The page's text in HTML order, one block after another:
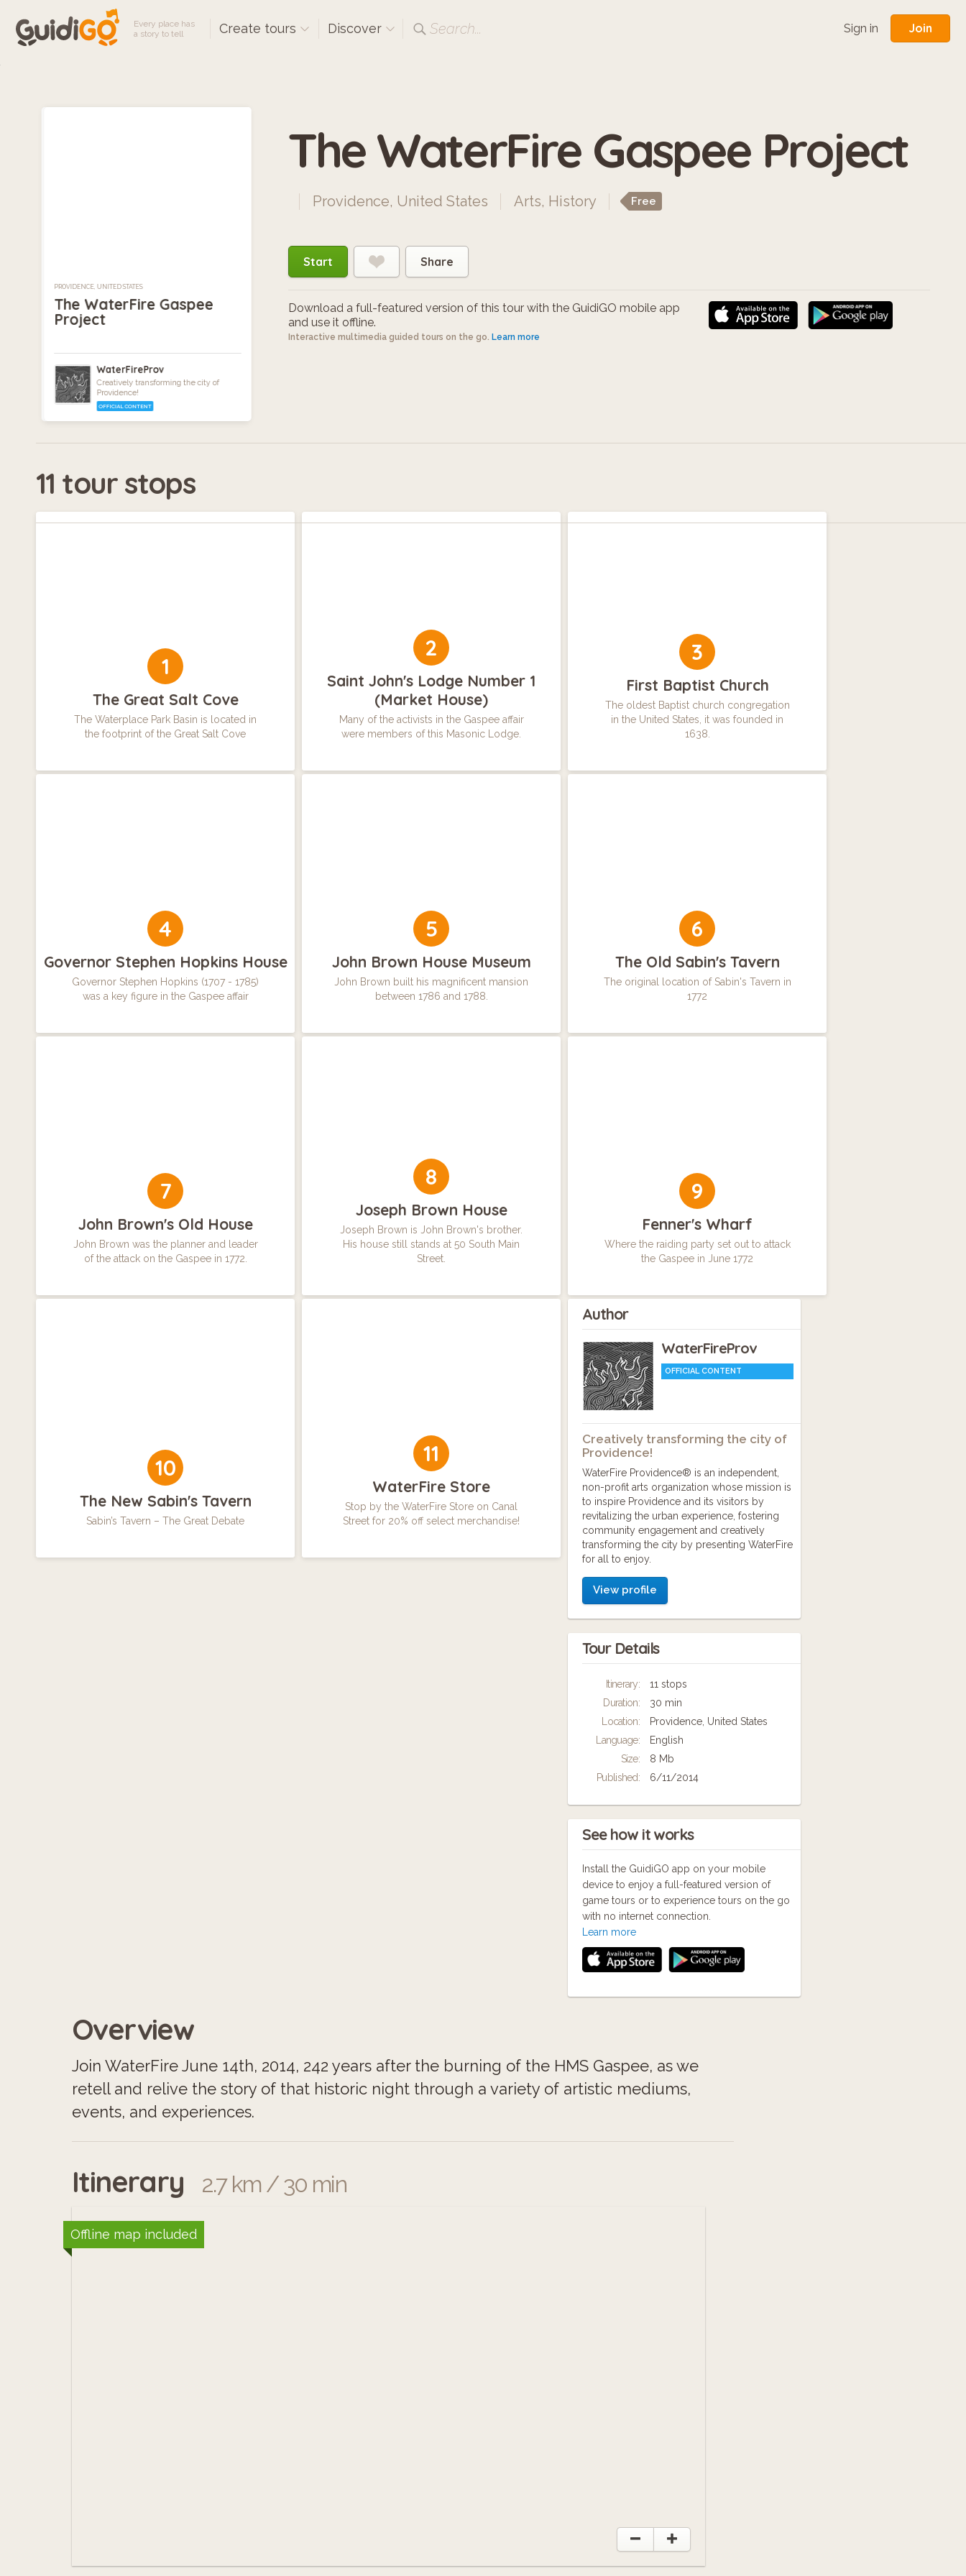
Every place has
a story to tell
Create tours Discover Search... Sign in Join
PROVIDENCE, UNITED STATES
The WaterFire Gaspee
Project
WaterFireProv
Creatively transforming the city of
Providence!
OFFICIAL CONTENT
The WaterFire Gaspee Project
Providence, United States Arts, History Free
Start Share
Download a full-featured version of this tour with the GuidiGO mobile app
and use it offline.
Interactive multimedia guided tours on the go. Learn more
11 tour stops
1
The Great Salt Cove
The Waterplace Park Basin is located in
the footprint of the Great Salt Cove
2
Saint John's Lodge Number 1
(Market House)
Many of the activists in the Gaspee affair
were members of this Masonic Lodge.
3
First Baptist Church
The oldest Baptist church congregation
in the United States, it was founded in
1638.
4
Governor Stephen Hopkins House
Governor Stephen Hopkins (1707 - 1785)
was a key figure in the Gaspee affair
5
John Brown House Museum
John Brown built his magnificent mansion
between 1786 and 1788.
6
The Old Sabin's Tavern
The original location of Sabin's Tavern in
1772
7
John Brown's Old House
John Brown was the planner and leader
of the attack on the Gaspee in 1772.
8
Joseph Brown House
Joseph Brown is John Brown's brother.
His house still stands at 50 South Main
Street.
9
Fenner's Wharf
Where the raiding party set out to attack
the Gaspee in June 1772
10
The New Sabin's Tavern
Sabin’s Tavern – The Great Debate
11
WaterFire Store
Stop by the WaterFire Store on Canal
Street for 20% off select merchandise!
Author
WaterFireProv
OFFICIAL CONTENT
Creatively transforming the city of
Providence!
WaterFire Providence® is an independent,
non-profit arts organization whose mission is
to inspire Providence and its visitors by
revitalizing the urban experience, fostering
community engagement and creatively
transforming the city by presenting WaterFire
for all to enjoy.
View profile
Tour Details
Itinerary:
11 stops
Duration:
30 min
Location:
Providence, United States
Language:
English
Size:
8 Mb
Published:
6/11/2014
See how it works
Install the GuidiGO app on your mobile
device to enjoy a full-featured version of
game tours or to experience tours on the go
with no internet connection.
Learn more
Overview
Join WaterFire June 14th, 2014, 242 years after the burning of the HMS Gaspee, as we
retell and relive the story of that historic night through a variety of artistic mediums,
events, and experiences.
Itinerary 2.7 km / 30 min
Offline map included